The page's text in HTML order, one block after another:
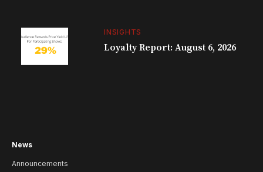
INSIGHTS
Loyalty Report: August 6, 2026
News
Announcements